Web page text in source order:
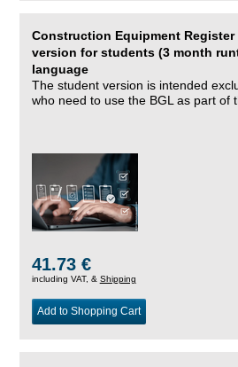
Construction Equipment Register
version for students (3 month
language
The student version is intended
who need to use the BGL as part of
41.73 €
including VAT, & Shipping
Add to Shopping Cart